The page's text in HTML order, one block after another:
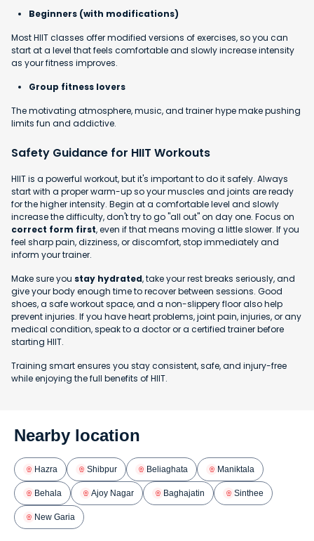
Beginners (with modifications)
Most HIIT classes offer modified versions of exercises, so you can
start at a level that feels comfortable and slowly increase intensity
as your fitness improves.
Group fitness lovers
The motivating atmosphere, music, and trainer hype make pushing
limits fun and addictive.
Safety Guidance for HIIT Workouts
HIIT is a powerful workout, but it's important to do it safely. Always
start with a proper warm-up so your muscles and joints are ready
for the higher intensity. Begin at a comfortable level and slowly
increase the difficulty, don't try to go "all out" on day one. Focus on
correct form first, even if that means moving a little slower. If you
feel sharp pain, dizziness, or discomfort, stop immediately and
inform your trainer.
Make sure you stay hydrated, take your rest breaks seriously, and
give your body enough time to recover between sessions. Good
shoes, a safe workout space, and a non-slippery floor also help
prevent injuries. If you have heart problems, joint pain, injuries, or any
medical condition, speak to a doctor or a certified trainer before
starting HIIT.
Training smart ensures you stay consistent, safe, and injury-free
while enjoying the full benefits of HIIT.
Nearby location
Hazra Shibpur Beliaghata Maniktala
Behala Ajoy Nagar Baghajatin Sinthee
New Garia